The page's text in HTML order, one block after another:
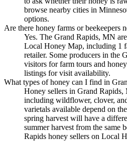
browse nearby cities in
options.
Are there honey farms or beekeepers
Yes. The Grand Rapids, MN
Local Honey Map, including 1
retailer. Some producers in the
visitors for farm tours and
listings for visit availability.
What types of honey can I find in
Honey sellers in Grand Rapids,
including wildflower, clover,
varietals available depend on
spring harvest will have a
summer harvest from the same
Rapids honey sellers on Local